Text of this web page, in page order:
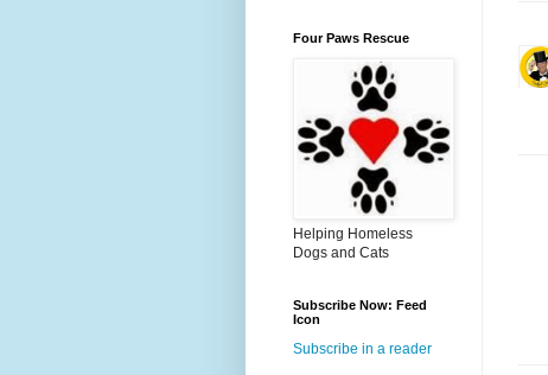
Four Paws Rescue
Helping Homeless
Dogs and Cats
Subscribe Now: Feed
Icon
Subscribe in a reader